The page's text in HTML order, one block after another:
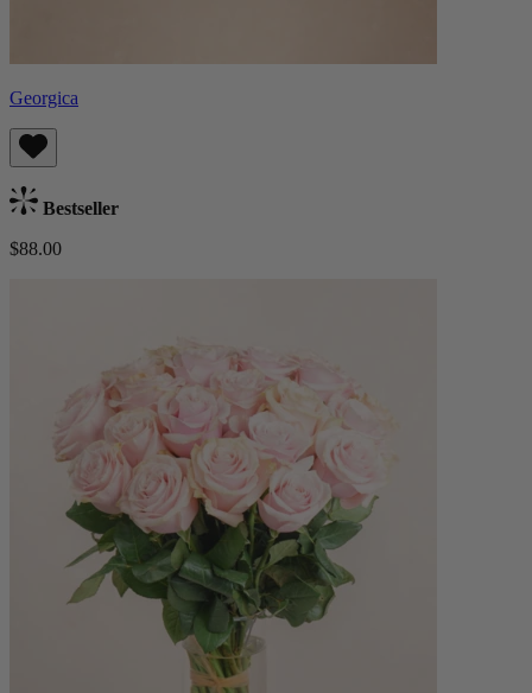
Georgica
Bestseller
$88.00